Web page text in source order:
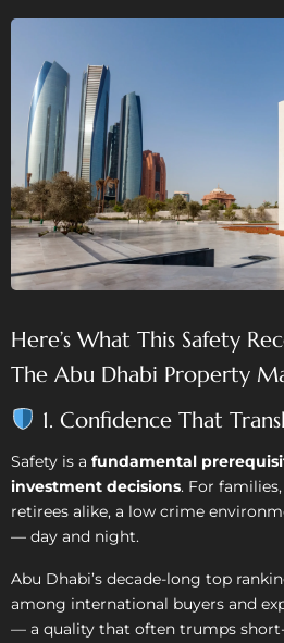
Here’s What This Safety
The Abu Dhabi Property
1. Confidence That
Safety is a fundamental
investment decisions. For
retirees alike, a low crime
— day and night.
Abu Dhabi’s decade-long top
among international buyers and
— a quality that often trumps